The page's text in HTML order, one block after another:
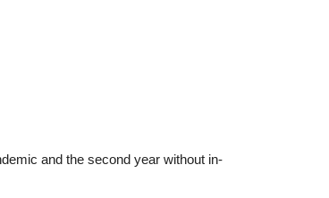
and the second year without in-